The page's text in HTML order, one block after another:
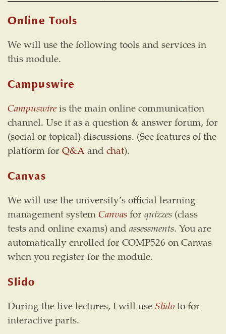
Online Tools
We will use the following tools and services in
this module.
Campuswire
Campuswireis the main online communication
channel. Use it as a question & answer forum, for
(social or topical) discussions. (See features of the
platform for Q&Aand chat).
Canvas
We will use the university’s official learning
management systemCanvasfor quizzes (class
tests and online exams) and assessments. You are
automatically enrolled for COMP526 on Canvas
when you register for the module.
Slido
During the live lectures, I will use Slidoto for
interactive parts.